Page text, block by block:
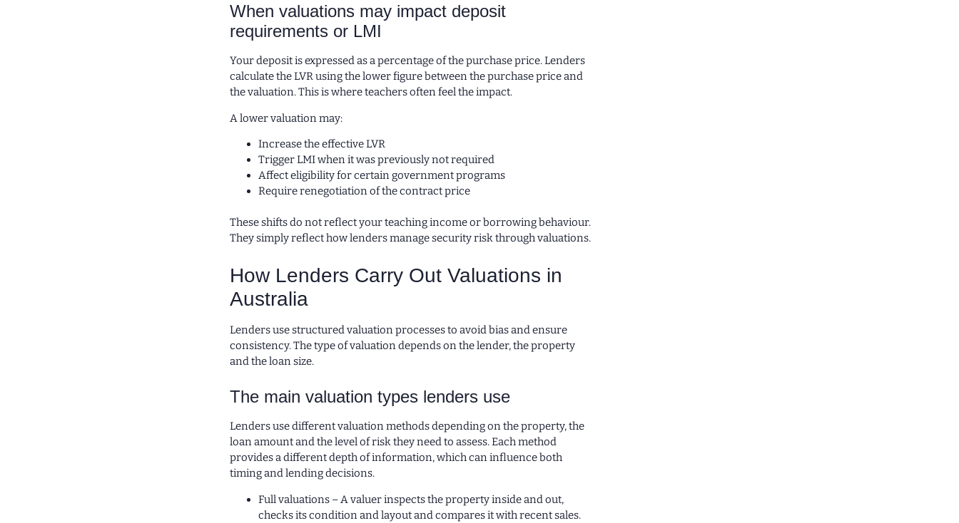
When valuations may impact deposit
requirements or LMI
Your deposit is expressed as a percentage of the purchase price. Lenders
calculate the LVR using the lower figure between the purchase price and
the valuation. This is where teachers often feel the impact.
A lower valuation may:
Increase the effective LVR
Trigger LMI when it was previously not required
Affect eligibility for certain government programs
Require renegotiation of the contract price
These shifts do not reflect your teaching income or borrowing behaviour.
They simply reflect how lenders manage security risk through valuations.
How Lenders Carry Out Valuations in
Australia
Lenders use structured valuation processes to avoid bias and ensure
consistency. The type of valuation depends on the lender, the property
and the loan size.
The main valuation types lenders use
Lenders use different valuation methods depending on the property, the
loan amount and the level of risk they need to assess. Each method
provides a different depth of information, which can influence both
timing and lending decisions.
Full valuations – A valuer inspects the property inside and out,
checks its condition and layout and compares it with recent sales.